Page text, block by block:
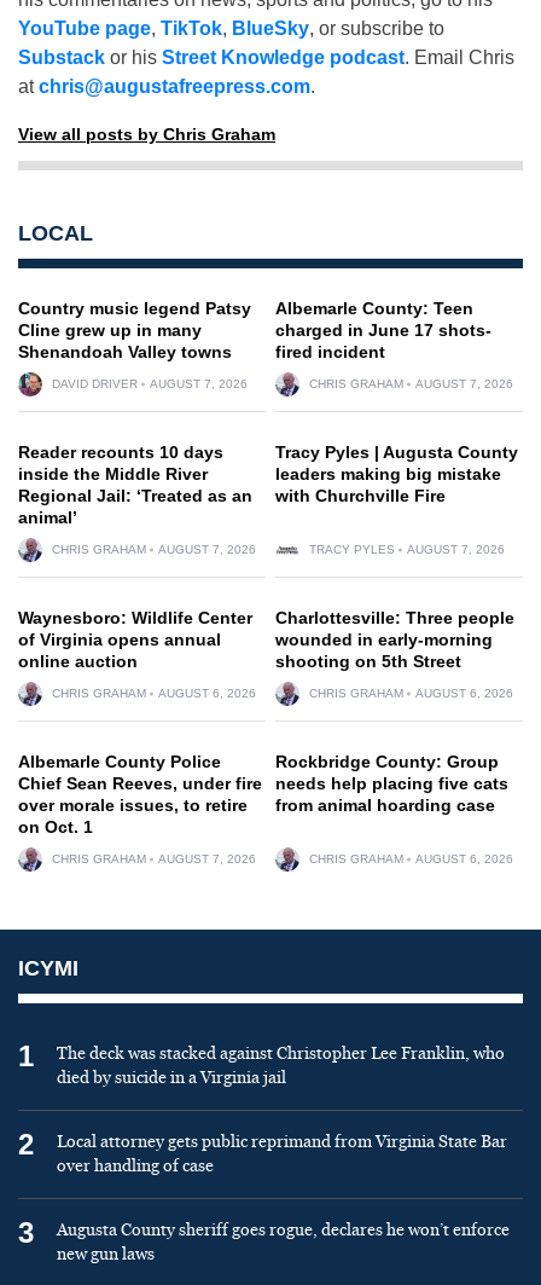
YouTube page, TikTok, BlueSky, or subscribe to
Substack or his Street Knowledge podcast. Email Chris
atchris@augustafreepress.com.
View all posts by Chris Graham
LOCAL
Country music legend Patsy
Cline grew up in many
Shenandoah Valley towns
DAVID DRIVER AUGUST 7, 2026
Albemarle County: Teen
charged in June 17 shots-
fired incident
CHRIS GRAHAM AUGUST 7, 2026
Reader recounts 10 days
inside the Middle River
Regional Jail: ‘Treated as an
animal’
CHRIS GRAHAM AUGUST 7, 2026
Tracy Pyles | Augusta County
leaders making big mistake
with Churchville Fire
TRACY PYLES AUGUST 7, 2026
Waynesboro: Wildlife Center
of Virginia opens annual
online auction
CHRIS GRAHAM AUGUST 6, 2026
Charlottesville: Three people
wounded in early-morning
shooting on 5th Street
CHRIS GRAHAM AUGUST 6, 2026
Albemarle County Police
Chief Sean Reeves, under fire
over morale issues, to retire
on Oct. 1
CHRIS GRAHAM AUGUST 7, 2026
Rockbridge County: Group
needs help placing five cats
from animal hoarding case
CHRIS GRAHAM AUGUST 6, 2026
ICYMI
1
The deck was stacked against Christopher Lee Franklin, who
died by suicide in a Virginia jail
2
Local attorney gets public reprimand from Virginia State Bar
over handling of case
3
Augusta County sheriff goes rogue, declares he won’t enforce
new gun laws